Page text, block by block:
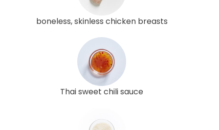
boneless, skinless chicken breasts
Thai sweet chili sauce